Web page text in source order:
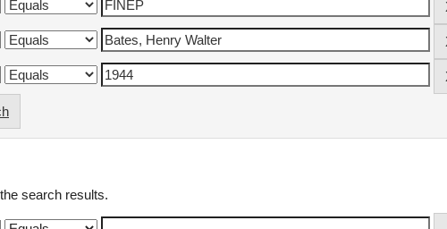
search results.